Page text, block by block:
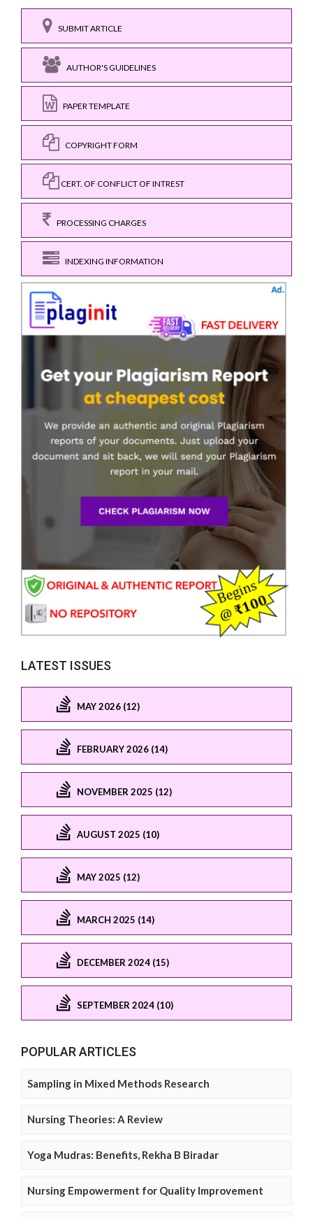
SUBMIT ARTICLE
AUTHOR'S GUIDELINES
PAPER TEMPLATE
COPYRIGHT FORM
CERT. OF CONFLICT OF INTREST
PROCESSING CHARGES
INDEXING INFORMATION
LATEST ISSUES
MAY 2026 (12)
FEBRUARY 2026 (14)
NOVEMBER 2025 (12)
AUGUST 2025 (10)
MAY 2025 (12)
MARCH 2025 (14)
DECEMBER 2024 (15)
SEPTEMBER 2024 (10)
POPULAR ARTICLES
Sampling in Mixed Methods Research
Nursing Theories: A Review
Yoga Mudras: Benefits, Rekha B Biradar
Nursing Empowerment for Quality Improvement